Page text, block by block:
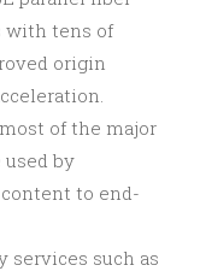
with tens of
origin
of the major
by
to end-
services such as